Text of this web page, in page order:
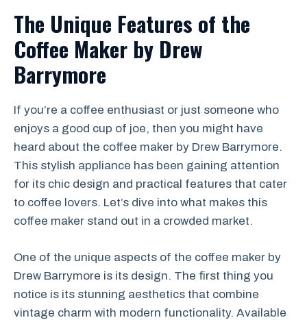
The Unique Features of the
Coffee Maker by Drew
Barrymore
If you’re a coffee enthusiast or just someone who
enjoys a good cup of joe, then you might have
heard about the coffee maker by Drew Barrymore.
This stylish appliance has been gaining attention
for its chic design and practical features that cater
to coffee lovers. Let’s dive into what makes this
coffee maker stand out in a crowded market.
One of the unique aspects of the coffee maker by
Drew Barrymore is its design. The first thing you
notice is its stunning aesthetics that combine
vintage charm with modern functionality. Available